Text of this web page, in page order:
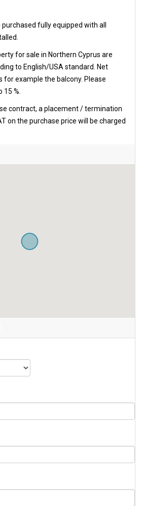
fully equipped with all
for sale in Northern Cyprus are
to English/USA standard. Net
for example the balcony. Please
%.
contract, a placement / termination
on the purchase price will be charged